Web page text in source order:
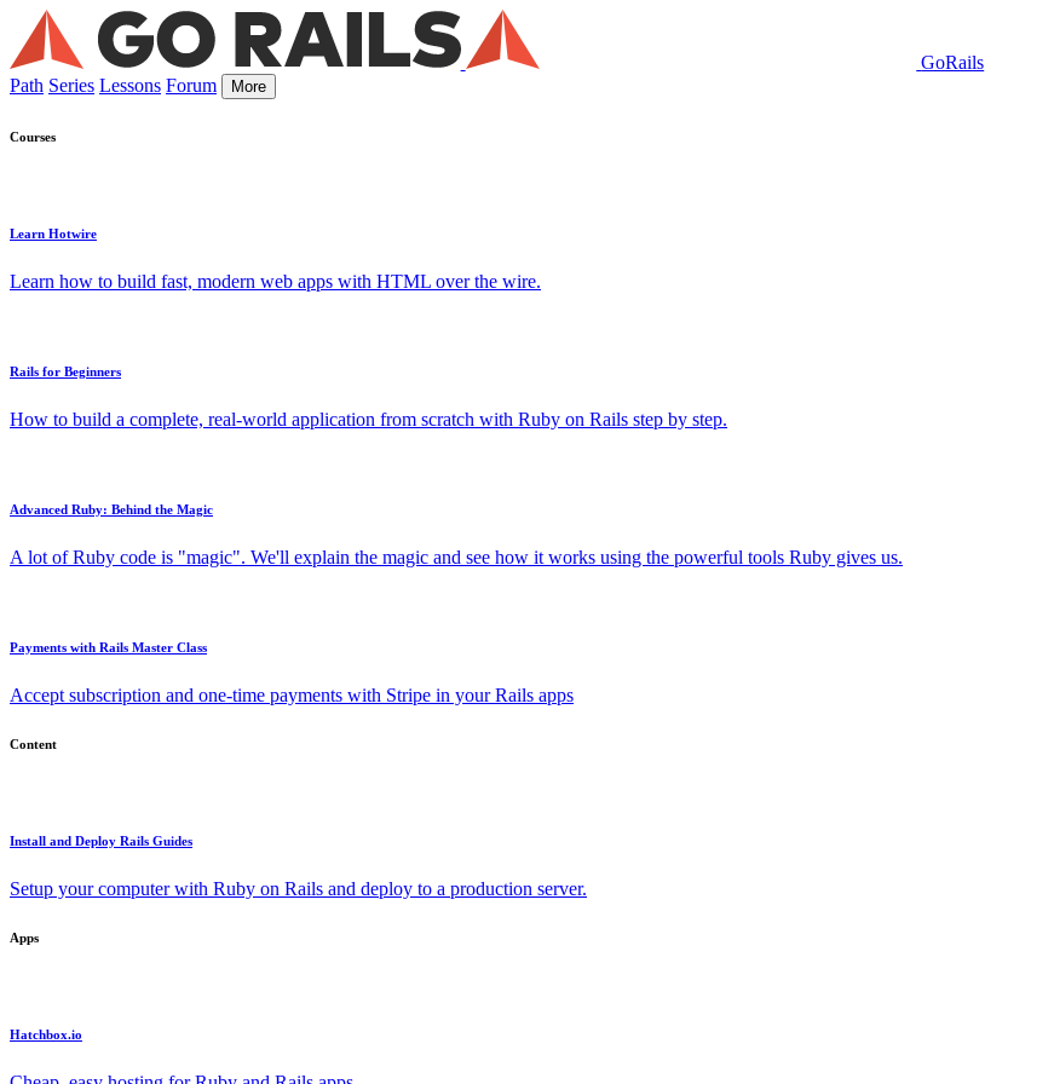
GoRails
Path Series Lessons Forum More
Courses
Learn Hotwire
Learn how to build fast, modern web apps with HTML over the wire.
Rails for Beginners
How to build a complete, real-world application from scratch with Ruby on Rails step by step.
Advanced Ruby: Behind the Magic
A lot of Ruby code is "magic". We'll explain the magic and see how it works using the powerful tools Ruby gives us.
Payments with Rails Master Class
Accept subscription and one-time payments with Stripe in your Rails apps
Content
Install and Deploy Rails Guides
Setup your computer with Ruby on Rails and deploy to a production server.
Apps
Hatchbox.io